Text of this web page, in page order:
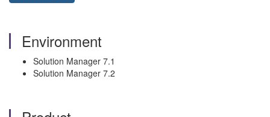
Environment
Solution Manager 7.1
Solution Manager 7.2